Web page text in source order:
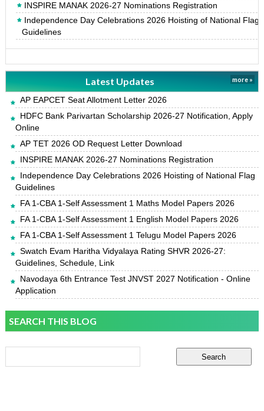
INSPIRE MANAK 2026-27 Nominations Registration
Independence Day Celebrations 2026 Hoisting of National Flag
Guidelines
Latest Updates more »
AP EAPCET Seat Allotment Letter 2026
HDFC Bank Parivartan Scholarship 2026-27 Notification, Apply
Online
AP TET 2026 OD Request Letter Download
INSPIRE MANAK 2026-27 Nominations Registration
Independence Day Celebrations 2026 Hoisting of National Flag
Guidelines
FA 1-CBA 1-Self Assessment 1 Maths Model Papers 2026
FA 1-CBA 1-Self Assessment 1 English Model Papers 2026
FA 1-CBA 1-Self Assessment 1 Telugu Model Papers 2026
Swatch Evam Haritha Vidyalaya Rating SHVR 2026-27:
Guidelines, Schedule, Link
Navodaya 6th Entrance Test JNVST 2027 Notification - Online
Application
SEARCH THIS BLOG